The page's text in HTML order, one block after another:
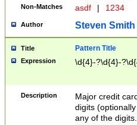
Non-Matches asdf | 1234
Author Steven Smith
Title Pattern Title
Expression \d{4}-?\d{4}-
Description
Major credit
digits
any of the digits.